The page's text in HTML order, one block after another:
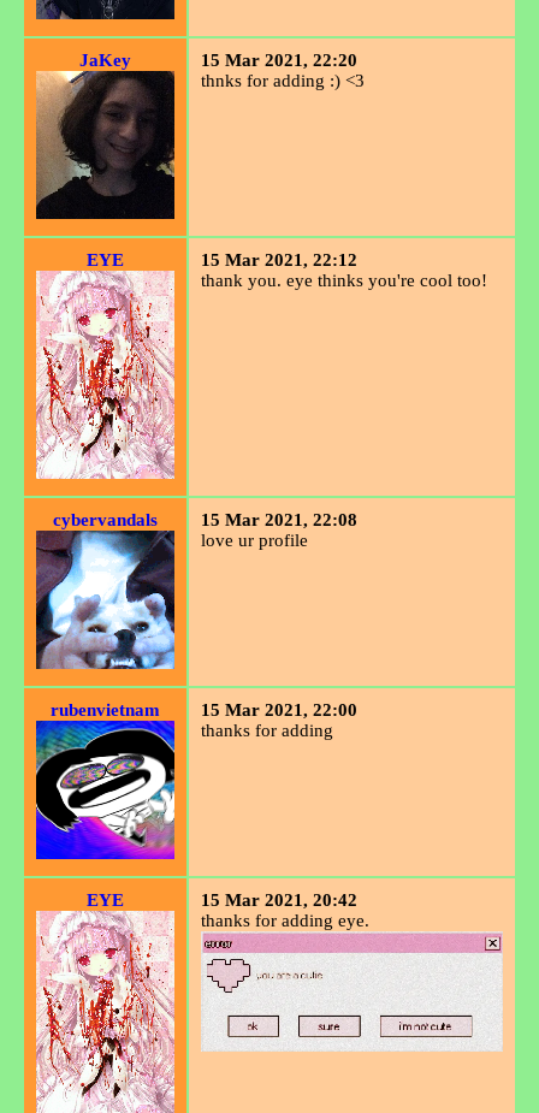
JaKey
15 Mar 2021, 22:20
thnks for adding :) <3
EYE
15 Mar 2021, 22:12
thank you. eye thinks you're cool too!
cybervandals
15 Mar 2021, 22:08
love ur profile
rubenvietnam
15 Mar 2021, 22:00
thanks for adding
EYE
15 Mar 2021, 20:42
thanks for adding eye.